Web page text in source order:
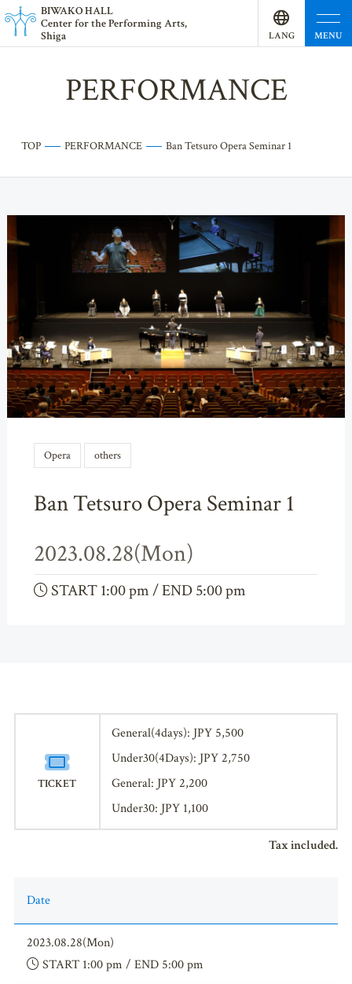
BIWAKO HALL
Center for the Performing Arts,
Shiga
LANG
UAGE
MENU
PERFORMANCE
TOP PERFORMANCE Ban Tetsuro Opera Seminar 1
Opera others
Ban Tetsuro Opera Seminar 1
2023.08.28(Mon)
START 1:00 pm / END 5:00 pm
TICKET
General(4days): JPY 5,500
Under30(4Days): JPY 2,750
General: JPY 2,200
Under30: JPY 1,100
Tax included.
Date
2023.08.28(Mon)
START 1:00 pm / END 5:00 pm